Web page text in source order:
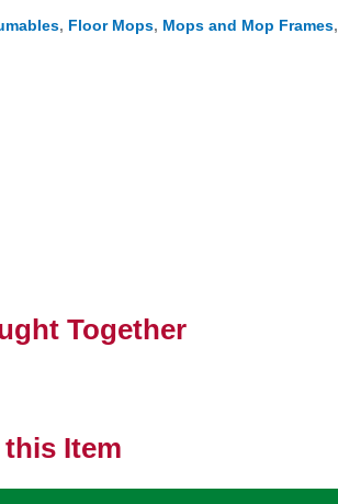
, Floor Mops, Mops and Mop Frames,
Together
Item